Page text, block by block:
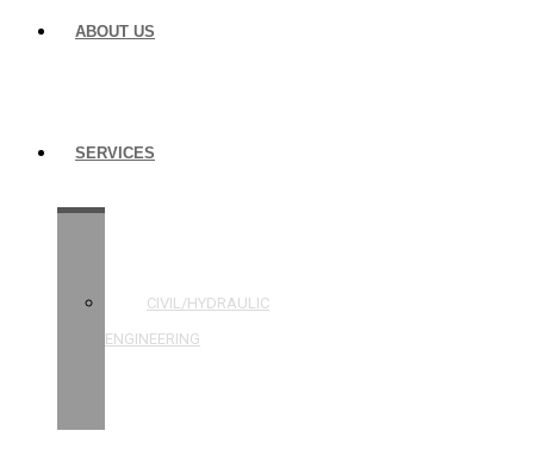
ABOUT US
SERVICES
CIVIL/HYDRAULIC
ENGINEERING